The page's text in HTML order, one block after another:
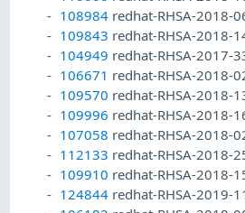
108984 redhat-RHSA-2018-
109843 redhat-RHSA-2018-
104949 redhat-RHSA-2017-
106671 redhat-RHSA-2018-
109570 redhat-RHSA-2018-
109996 redhat-RHSA-2018-
107058 redhat-RHSA-2018-
112133 redhat-RHSA-2018-
109910 redhat-RHSA-2018-
124844 redhat-RHSA-2019-